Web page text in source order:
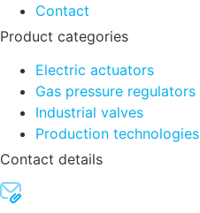
Contact
Product categories
Electric actuators
Gas pressure regulators
Industrial valves
Production technologies
Contact details